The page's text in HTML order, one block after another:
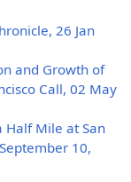
26 Jan
and Growth of
Call, 02 May
Half Mile at San
10,